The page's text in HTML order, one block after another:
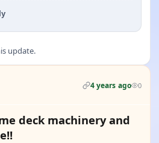
update.
4 years ago 0
deck machinery and